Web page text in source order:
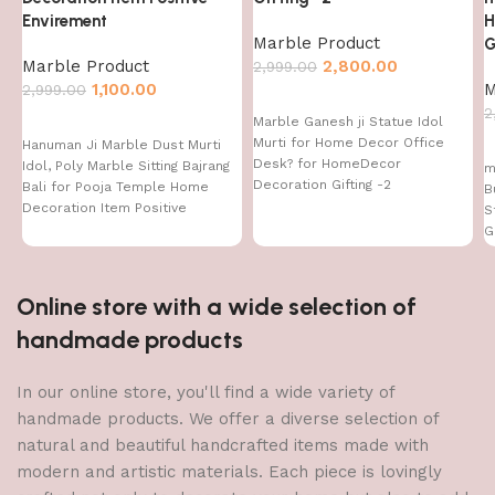
Envirement
Marble Product
2,999.00 1,100.00
Hanuman Ji Marble Dust Murti
Idol, Poly Marble Sitting Bajrang
Bali for Pooja Temple Home
Decoration Item Positive
Marble Product
2,999.00 2,800.00
Marble Ganesh ji Statue Idol
Murti for Home Decor Office
Desk? for HomeDecor
Decoration Gifting -2
Online store with a wide selection of
handmade products
In our online store, you'll find a wide variety of
handmade products. We offer a diverse selection of
natural and beautiful handcrafted items made with
modern and artistic materials. Each piece is lovingly